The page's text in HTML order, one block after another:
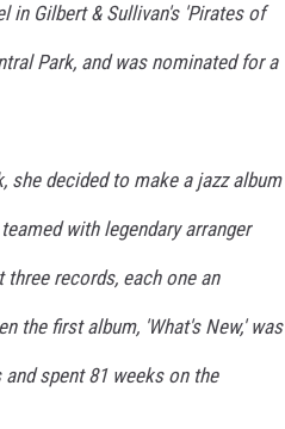
in Gilbert & Sullivan's 'Pirates of
Park, and was nominated for a
she decided to make a jazz album
with legendary arranger
records, each one an
the first album, 'What's New,' was
spent 81 weeks on the